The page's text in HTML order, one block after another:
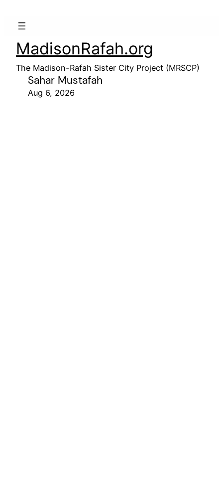
MadisonRafah.org
The Madison-Rafah Sister City Project (MRSCP)
Sahar Mustafah
Aug 6, 2026